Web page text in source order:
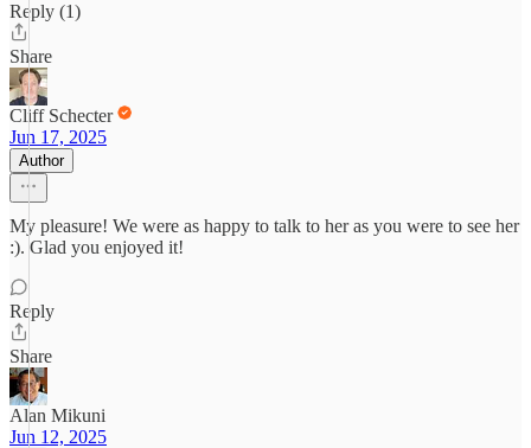
Reply (1)
Share
Cliff Schecter
Jun 17, 2025
Author
My pleasure! We were as happy to talk to her as you were to see her
:). Glad you enjoyed it!
Reply
Share
Alan Mikuni
Jun 12, 2025